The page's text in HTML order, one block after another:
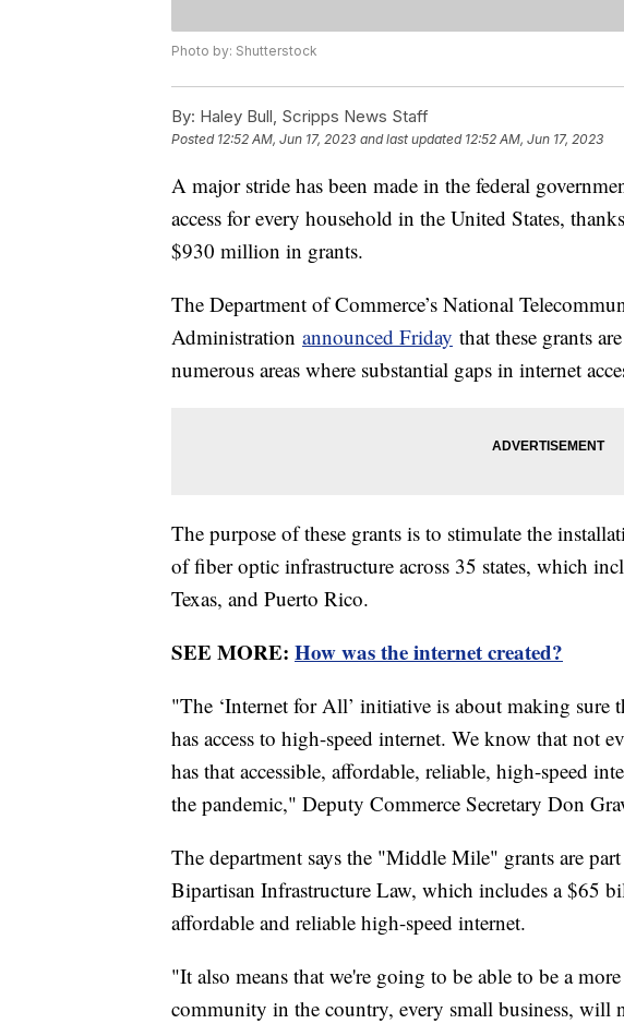
Photo by: Shutterstock
By: Haley Bull, Scripps News Staff
Posted 12:52 AM, Jun 17, 2023 and last updated 12:52 AM, Jun 17, 2023
A major stride has been made in the federal
access for every household in the United States,
$930 million in grants.
The Department of Commerce’s National
Administration announced Friday that these grants
numerous areas where substantial gaps in internet
The purpose of these grants is to stimulate the
of fiber optic infrastructure across 35 states, which
Texas, and Puerto Rico.
SEE MORE: How was the internet created?
"The ‘Internet for All’ initiative is about making
has access to high-speed internet. We know that not
has that accessible, affordable, reliable, high-speed
the pandemic," Deputy Commerce Secretary Don
The department says the "Middle Mile" grants are
Bipartisan Infrastructure Law, which includes a $65
affordable and reliable high-speed internet.
"It also means that we're going to be able to be a
community in the country, every small business, will